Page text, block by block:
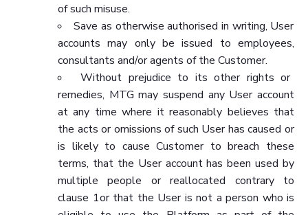
of such misuse.
Save as otherwise authorised in writing, User
accounts may only be issued to employees,
consultants and/or agents of the Customer.
Without prejudice to its other rights or
remedies, MTG may suspend any User account
at any time where it reasonably believes that
the acts or omissions of such User has caused or
is likely to cause Customer to breach these
terms, that the User account has been used by
multiple people or reallocated contrary to
clause 1or that the User is not a person who is